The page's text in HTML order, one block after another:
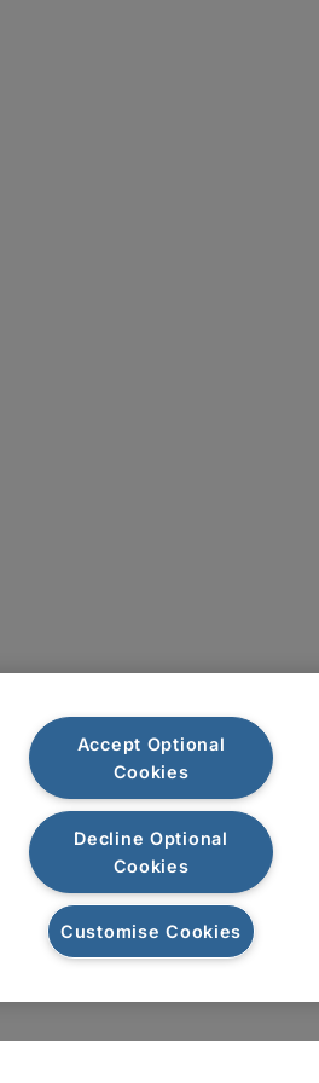
Accept Optional
Cookies
Decline Optional
Cookies
Customise Cookies